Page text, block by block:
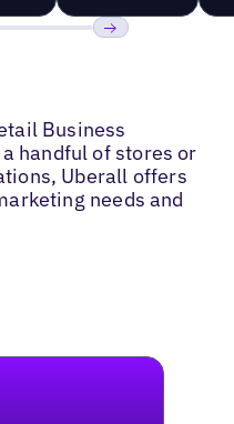
Business
handful of stores or
Uberall offers
needs and